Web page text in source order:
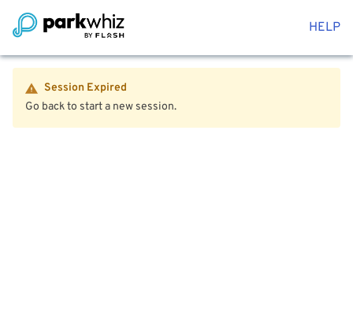
HELP
Session Expired
Go back to start a new session.